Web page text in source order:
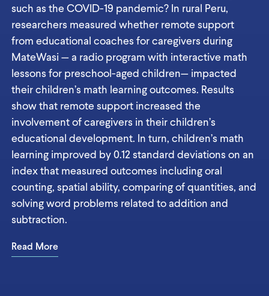
such as the COVID-19 pandemic? In rural Peru,
researchers measured whether remote support
from educational coaches for caregivers during
MateWasi — a radio program with interactive math
lessons for preschool-aged children— impacted
their children’s math learning outcomes. Results
show that remote support increased the
involvement of caregivers in their children’s
educational development. In turn, children’s math
learning improved by 0.12 standard deviations on an
index that measured outcomes including oral
counting, spatial ability, comparing of quantities, and
solving word problems related to addition and
subtraction.
Read More